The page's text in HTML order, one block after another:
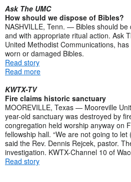
Ask The UMC
How should we dispose of Bibles?
NASHVILLE, Tenn. — Bibles should
and with appropriate ritual action. Ask
United Methodist Communications,
worn or damaged Bibles.
Read story
Read more
KWTX-TV
Fire claims historic sanctuary
MOOREVILLE, Texas — Mooreville
year-old sanctuary was destroyed by
congregation held worship anyway on
fellowship hall. “We are not going to let
said the Rev. Dennis Rejcek, pastor.
investigation. KWTX-Channel 10 of
Read story